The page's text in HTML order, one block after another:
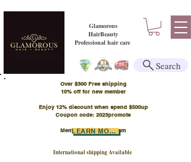
Glamorous
HairBeauty
Professional hair care
Over $300 Free shipping
​10% off for new member
Enjoy 12% discount when spend $500up
Coupon code: 2023promote
Member Points Program
International shipping Available
LEARN MORE
Search